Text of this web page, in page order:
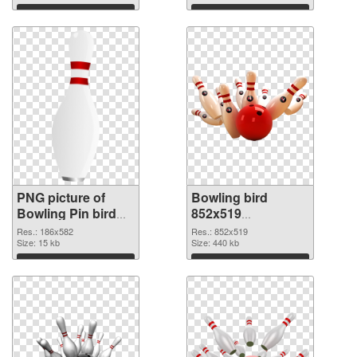
Download Download
PNG picture of
Bowling Pin bird
PNG cutout
Res.: 186x582
Size: 15 kb
Download
Bowling bird
852x519
transparent PNG
graphic
Res.: 852x519
Size: 440 kb
Download